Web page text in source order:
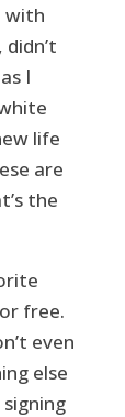
with
I
life
are
the
free.
even
else